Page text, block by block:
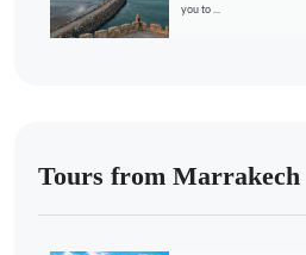
you to ...
Tours from Marrakech